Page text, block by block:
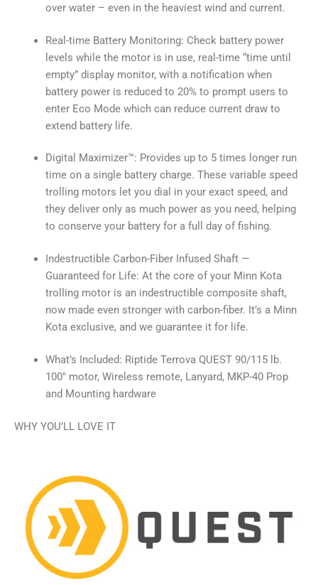
over water – even in the heaviest wind and current.
Real-time Battery Monitoring: Check battery power
levels while the motor is in use, real-time “time until
empty” display monitor, with a notification when
battery power is reduced to 20% to prompt users to
enter Eco Mode which can reduce current draw to
extend battery life.
Digital Maximizer™: Provides up to 5 times longer run
time on a single battery charge. These variable speed
trolling motors let you dial in your exact speed, and
they deliver only as much power as you need, helping
to conserve your battery for a full day of fishing.
Indestructible Carbon-Fiber Infused Shaft —
Guaranteed for Life: At the core of your Minn Kota
trolling motor is an indestructible composite shaft,
now made even stronger with carbon-fiber. It’s a Minn
Kota exclusive, and we guarantee it for life.
What’s Included: Riptide Terrova QUEST 90/115 lb.
100″ motor, Wireless remote, Lanyard, MKP-40 Prop
and Mounting hardware
WHY YOU’LL LOVE IT